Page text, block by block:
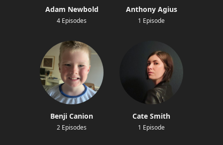
Adam Newbold
4 Episodes
Anthony Agius
1 Episode
Benji Canion
2 Episodes
Cate Smith
1 Episode